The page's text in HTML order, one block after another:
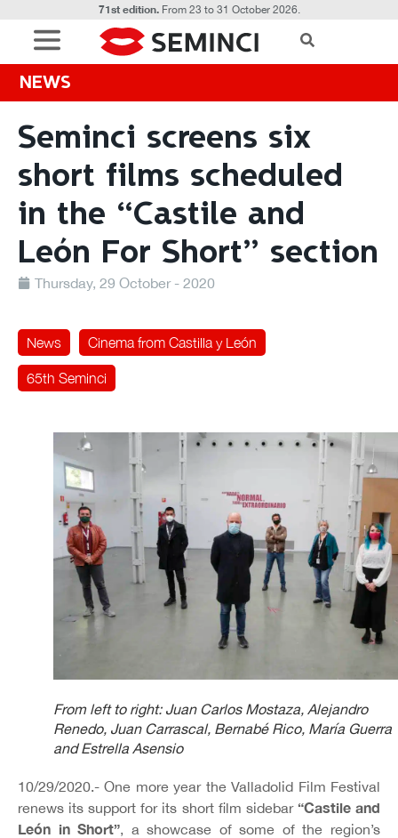
71st edition.From 23 to 31 October 2026.
NEWS
Seminci screens six
short films scheduled
in the “Castile and
León For Short” section
Thursday, 29 October - 2020
News Cinema from Castilla y León
65th Seminci
From left to right: Juan Carlos Mostaza, Alejandro
Renedo, Juan Carrascal, Bernabé Rico, María Guerra
and Estrella Asensio
10/29/2020.- One more year the Valladolid Film Festival
renews its support for its short film sidebar “Castile and
León in Short”, a showcase of some of the region’s